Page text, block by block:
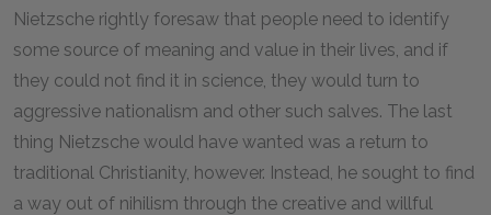
Nietzsche rightly foresaw that people need to identify
some source of meaning and value in their lives, and if
they could not find it in science, they would turn to
aggressive nationalism and other such salves. The last
thing Nietzsche would have wanted was a return to
traditional Christianity, however. Instead, he sought to find
a way out of nihilism through the creative and willful